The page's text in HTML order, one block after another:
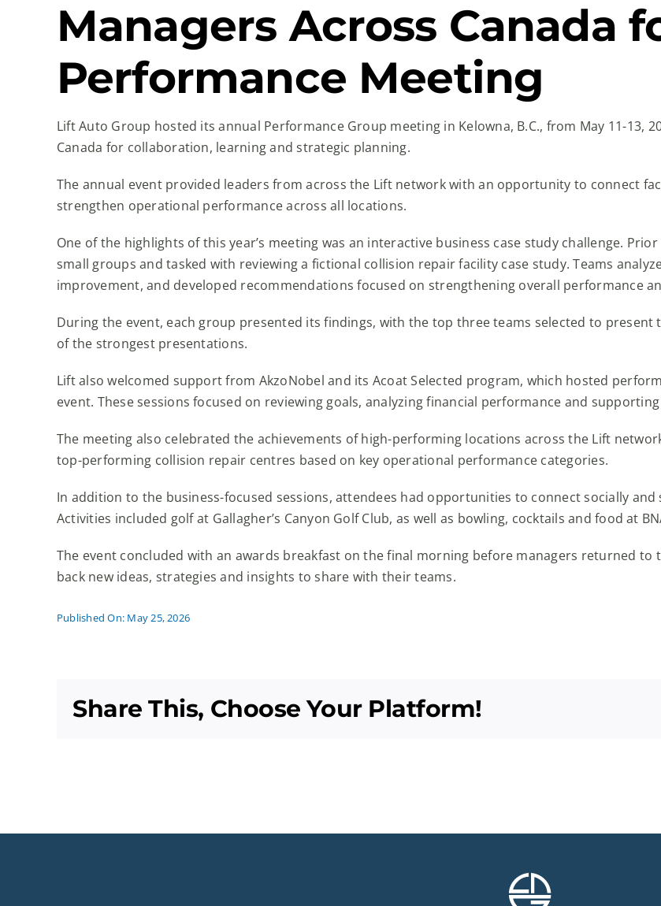
Managers Across Canada
Performance Meeting
Lift Auto Group hosted its annual Performance Group meeting in Kelowna, B.C., from May 11-13,
Canada for collaboration, learning and strategic planning.
The annual event provided leaders from across the Lift network with an opportunity to connect
strengthen operational performance across all locations.
One of the highlights of this year’s meeting was an interactive business case study challenge.
small groups and tasked with reviewing a fictional collision repair facility case study. Teams
improvement, and developed recommendations focused on strengthening overall performance
During the event, each group presented its findings, with the top three teams selected to
of the strongest presentations.
Lift also welcomed support from AkzoNobel and its Acoat Selected program, which hosted
event. These sessions focused on reviewing goals, analyzing financial performance and
The meeting also celebrated the achievements of high-performing locations across the Lift
top-performing collision repair centres based on key operational performance categories.
In addition to the business-focused sessions, attendees had opportunities to connect socially
Activities included golf at Gallagher’s Canyon Golf Club, as well as bowling, cocktails and food at
The event concluded with an awards breakfast on the final morning before managers returned
back new ideas, strategies and insights to share with their teams.
Published On: May 25, 2026
Share This, Choose Your Platform!